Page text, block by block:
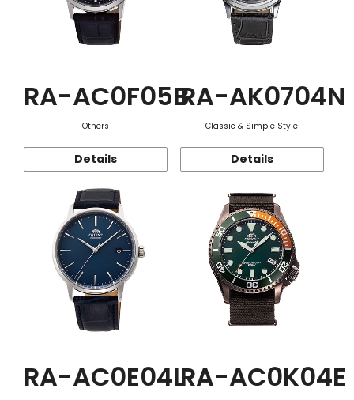
RA-AC0F05B
Others
Details
RA-AK0704N
Classic & Simple Style
Details
RA-AC0E04LRA-AC0K04E